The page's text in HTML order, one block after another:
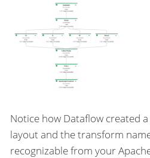
Notice how Dataflow created
layout and the transform
recognizable from your